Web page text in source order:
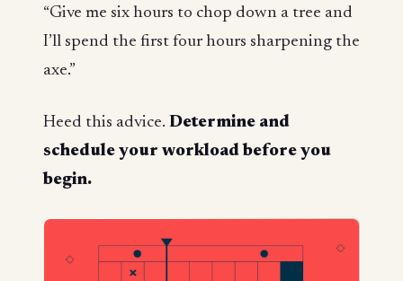
“Give me six hours to chop down a tree and
I’ll spend the first four hours sharpening the
axe.”
Heed this advice. Determine and
schedule your workload before you
begin.